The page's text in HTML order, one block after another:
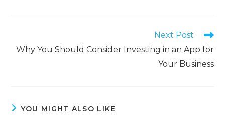
Next Post
Why You Should Consider Investing in an App for
Your Business
YOU MIGHT ALSO LIKE